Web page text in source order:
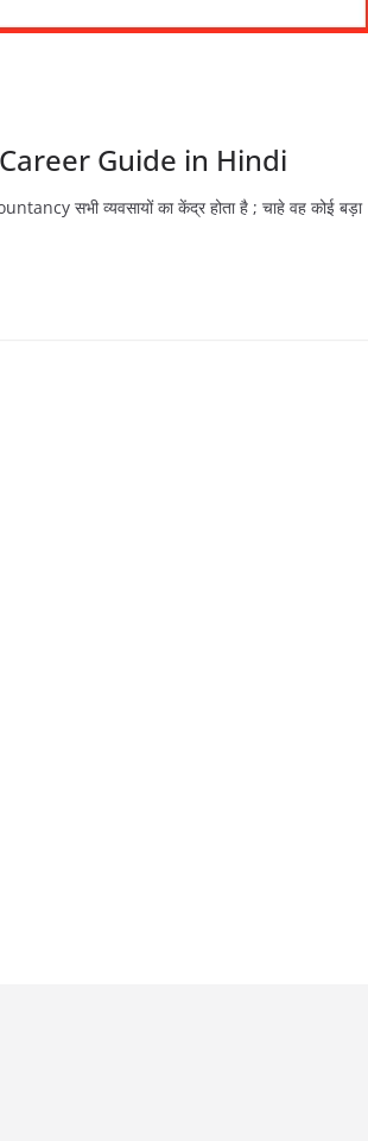
Guide in Hindi
सभी व्यवसायों का केंद्र होता है ; चाहे वह कोई बड़ा